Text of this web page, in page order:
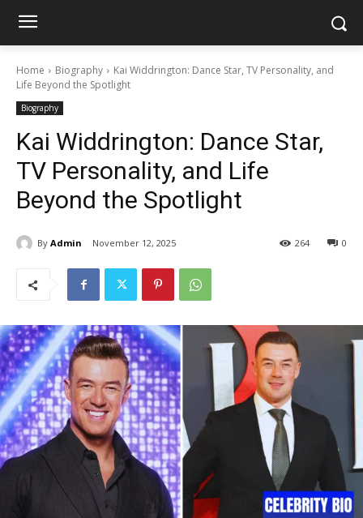
Home Biography
Kai Widdrington: Dance Star, TV Personality, and
Life Beyond the Spotlight
Biography
Kai Widdrington: Dance Star,
TV Personality, and Life
Beyond the Spotlight
By Admin November 12, 2025 0
264